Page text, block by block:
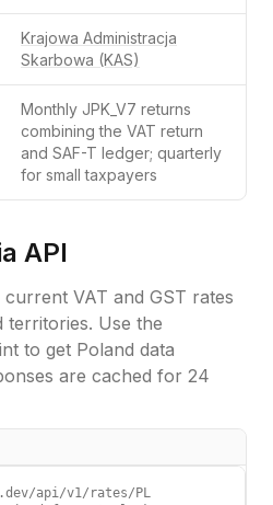
Krajowa Administracja
Skarbowa (KAS)
Monthly JPK_V7 returns
combining the VAT return
and SAF-T ledger; quarterly
for small taxpayers
API
VAT and GST rates
Use the
to get Poland data
are cached for 24
api/v1/rates/PL